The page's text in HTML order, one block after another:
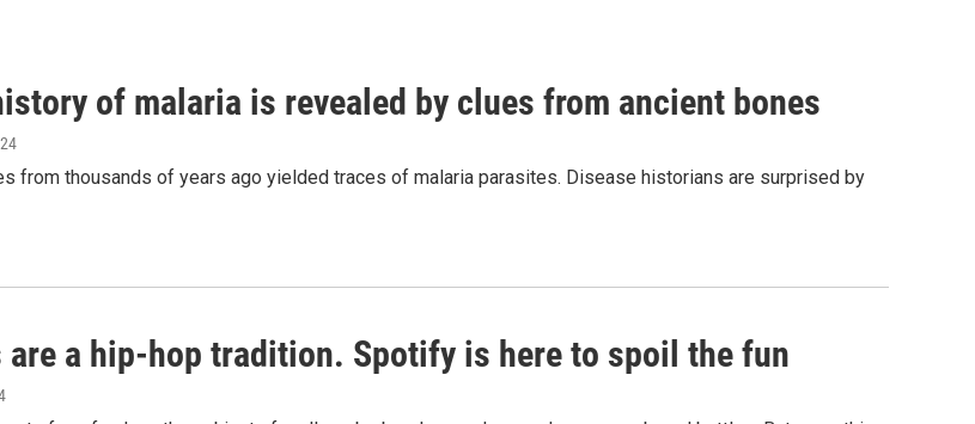
of malaria is revealed by clues from ancient bones
from thousands of years ago yielded traces of malaria parasites. Disease historians are surprised by
are a hip-hop tradition. Spotify is here to spoil the fun